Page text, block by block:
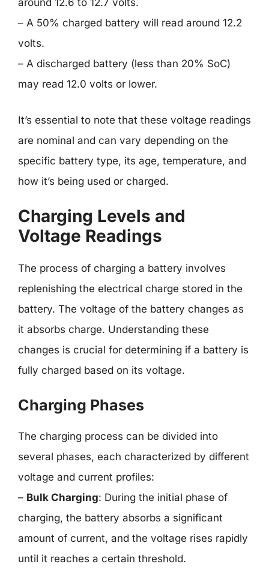
around 12.6 to 12.7 volts.
– A 50% charged battery will read around 12.2
volts.
– A discharged battery (less than 20% SoC)
may read 12.0 volts or lower.
It’s essential to note that these voltage readings
are nominal and can vary depending on the
specific battery type, its age, temperature, and
how it’s being used or charged.
Charging Levels and
Voltage Readings
The process of charging a battery involves
replenishing the electrical charge stored in the
battery. The voltage of the battery changes as
it absorbs charge. Understanding these
changes is crucial for determining if a battery is
fully charged based on its voltage.
Charging Phases
The charging process can be divided into
several phases, each characterized by different
voltage and current profiles:
– Bulk Charging: During the initial phase of
charging, the battery absorbs a significant
amount of current, and the voltage rises rapidly
until it reaches a certain threshold.